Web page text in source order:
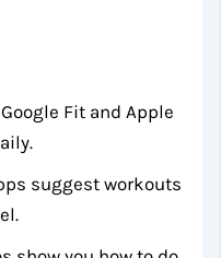
Fit and Apple
suggest workouts